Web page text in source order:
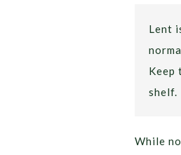
Lent
Keep
shelf.
While